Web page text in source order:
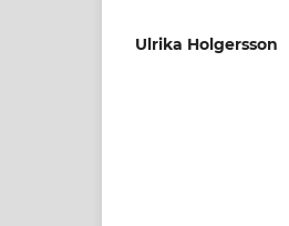
Ulrika Holgersson